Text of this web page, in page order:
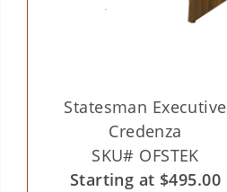
Statesman Executive
Credenza
SKU# OFSTEK
Starting at $495.00